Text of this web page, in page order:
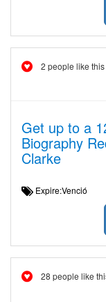
2 people like
Get up to a
Biography
Clarke
Expire:Venció
28 people like